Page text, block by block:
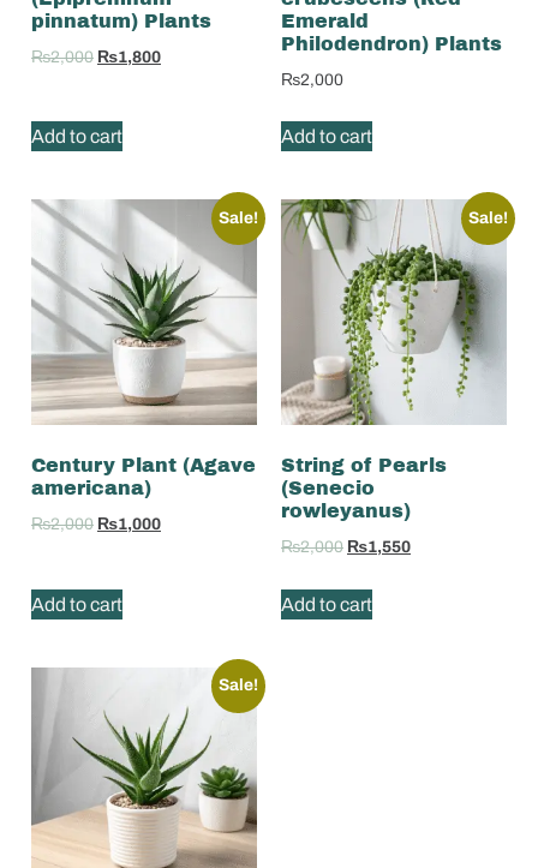
pinnatum) Plants
₨2,000 ₨1,800
Add to cart
Emerald
Philodendron) Plants
₨2,000
Add to cart
Sale!
Century Plant (Agave
americana)
₨2,000 ₨1,000
Add to cart
Sale!
String of Pearls
(Senecio
rowleyanus)
₨2,000 ₨1,550
Add to cart
Sale!